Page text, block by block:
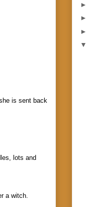
is sent back
lots and
a witch.
►
►
►
▼